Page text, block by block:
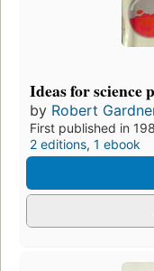
Ideas for science
by Robert
First published in
2 editions, 1 ebook